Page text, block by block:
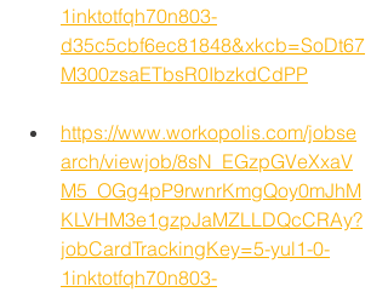
1inktotfqh70n803-
d35c5cbf6ec81848&xkcb=SoDt67
M300zsaETbsR0IbzkdCdPP
https://www.workopolis.com/jobse
arch/viewjob/8sN_EGzpGVeXxaV
M5_OGg4pP9rwnrKmgQoy0mJhM
KLVHM3e1gzpJaMZLLDQcCRAy?
jobCardTrackingKey=5-yul1-0-
1inktotfqh70n803-